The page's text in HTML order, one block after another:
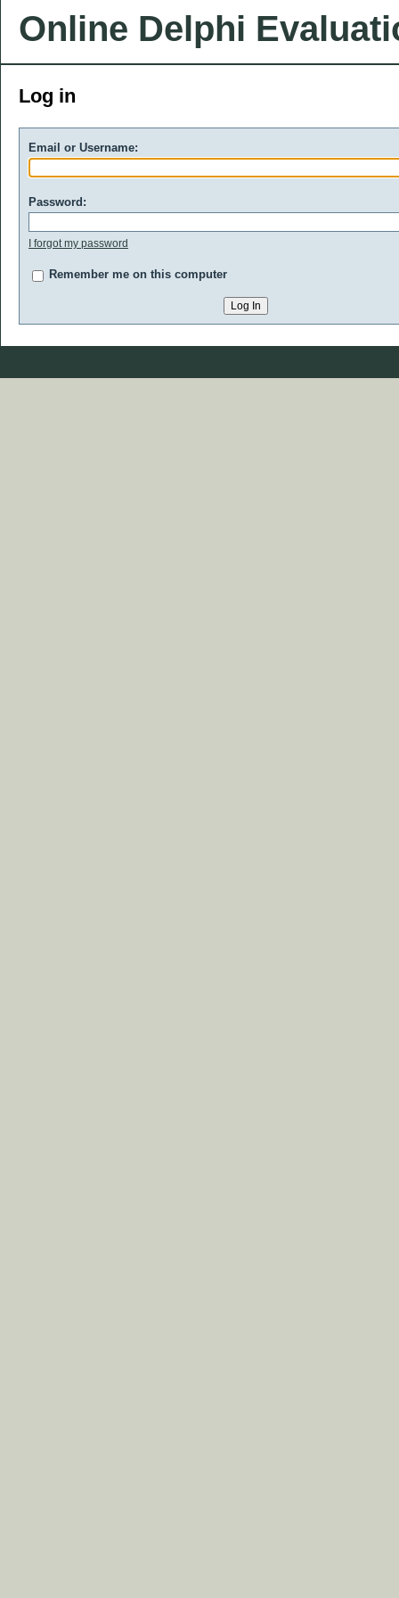
Online Delphi
Log in
Email or Username:
Password:
I forgot my password
Remember me on this computer